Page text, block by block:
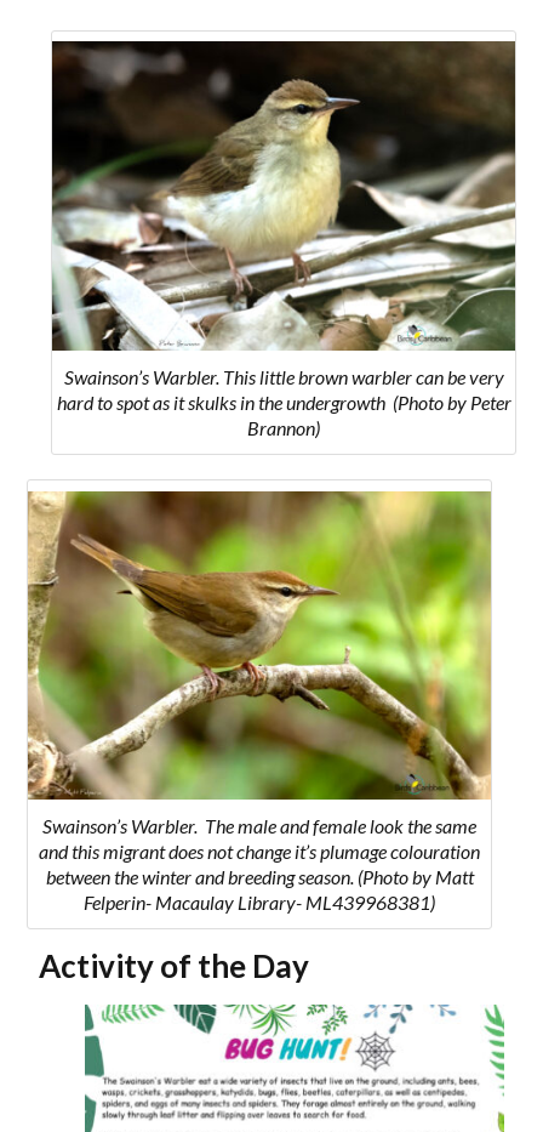
Swainson’s Warbler. This little brown warbler can be very
hard to spot as it skulks in the undergrowth (Photo by Peter
Brannon)
Swainson’s Warbler. The male and female look the same
and this migrant does not change it’s plumage colouration
between the winter and breeding season. (Photo by Matt
Felperin- Macaulay Library- ML439968381)
Activity of the Day